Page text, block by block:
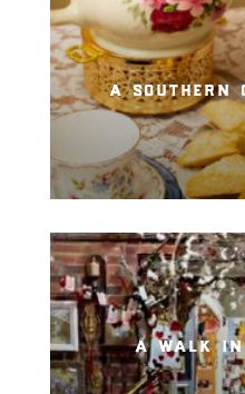
a southern
a walk in